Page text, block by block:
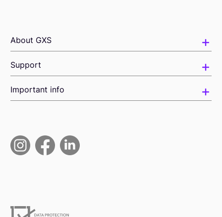
About GXS
Support
Important info